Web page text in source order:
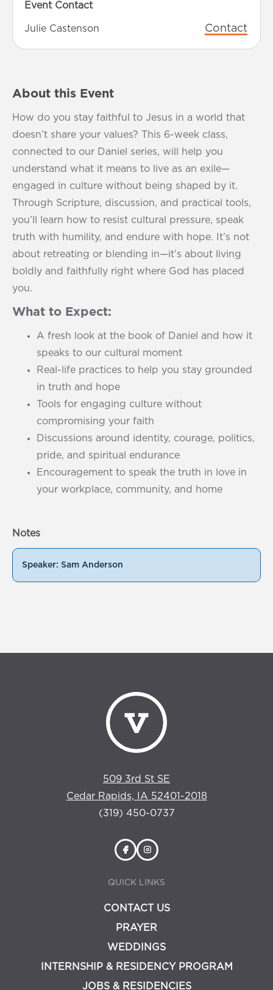
About this Event
How do you stay faithful to Jesus in a world that
doesn’t share your values? This 6-week class,
connected to our Daniel series, will help you
understand what it means to live as an exile—
engaged in culture without being shaped by it.
Through Scripture, discussion, and practical tools,
you’ll learn how to resist cultural pressure, speak
truth with humility, and endure with hope. It’s not
about retreating or blending in—it’s about living
boldly and faithfully right where God has placed
you.
What to Expect:
A fresh look at the book of Daniel and how it
speaks to our cultural moment
Real-life practices to help you stay grounded
in truth and hope
Tools for engaging culture without
compromising your faith
Discussions around identity, courage, politics,
pride, and spiritual endurance
Encouragement to speak the truth in love in
your workplace, community, and home
Notes
Speaker: Sam Anderson
Event Contact
Julie Castenson Contact
509 3rd St SE
Cedar Rapids, IA 52401-2018
(319) 450-0737
QUICK LINKS
CONTACT US
PRAYER
WEDDINGS
INTERNSHIP & RESIDENCY PROGRAM
JOBS & RESIDENCIES